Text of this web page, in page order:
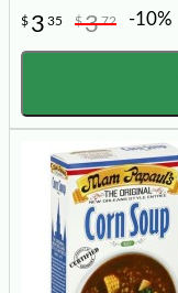
$ 3 35 $372 -10%